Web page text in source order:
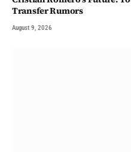
Transfer Rumors
August 9, 2026